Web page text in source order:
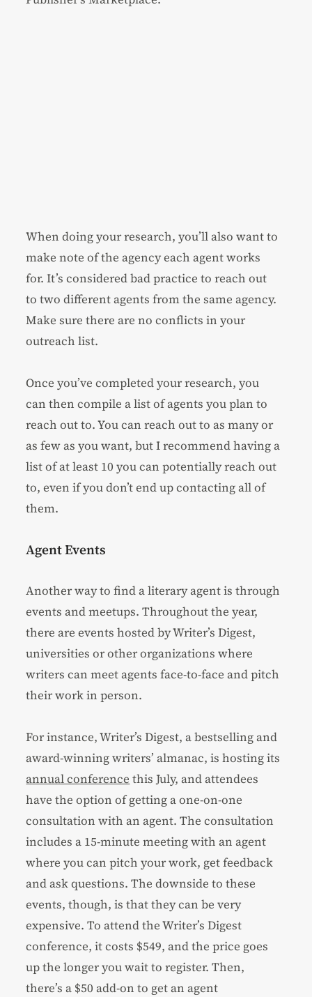
When doing your research, you’ll also want to
make note of the agency each agent works
for. It’s considered bad practice to reach out
to two different agents from the same agency.
Make sure there are no conflicts in your
outreach list.
Once you’ve completed your research, you
can then compile a list of agents you plan to
reach out to. You can reach out to as many or
as few as you want, but I recommend having a
list of at least 10 you can potentially reach out
to, even if you don’t end up contacting all of
them.
Agent Events
Another way to find a literary agent is through
events and meetups. Throughout the year,
there are events hosted by Writer’s Digest,
universities or other organizations where
writers can meet agents face-to-face and pitch
their work in person.
For instance, Writer’s Digest, abestsellingand
award-winningwriters’ almanac, is hosting its
annual conference this July, and attendees
have the option of getting a one-on-one
consultation with an agent. The consultation
includes a 15-minute meeting with an agent
where you can pitch your work, get feedback
and ask questions. The downside to these
events, though, is that they can be very
expensive. To attend the Writer’s Digest
conference, it costs $549, and the price goes
up the longer you wait to register. Then,
there’s a $50 add-on to get an agent